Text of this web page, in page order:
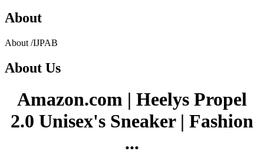
About
About /IJPAB
About Us
Amazon.com | Heelys Propel
2.0 Unisex's Sneaker | Fashion
...